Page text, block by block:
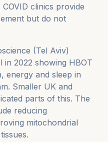
clinics provide
but do not
(Tel Aviv)
in 2022 showing HBOT
energy and sleep in
Smaller UK and
parts of this. The
reducing
mitochondrial